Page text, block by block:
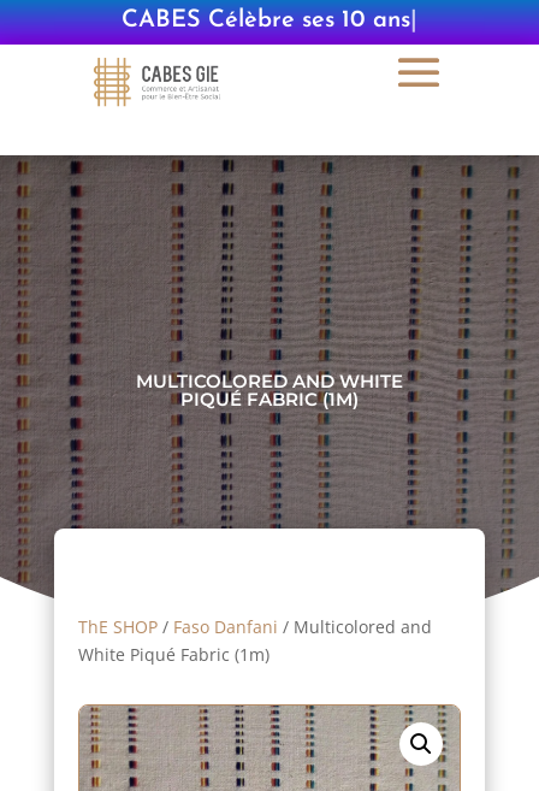
CABES Célèbre ses 10 ans|
MULTICOLORED AND WHITE
PIQUÉ FABRIC (1M)
ThE SHOP/ Faso Danfani / Multicolored and
White Piqué Fabric (1m)